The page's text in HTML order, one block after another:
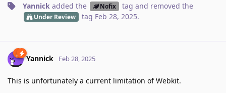
Yannick added the Nofix tag and removed the
Under Review tag Feb 28, 2025.
Yannick Feb 28, 2025
This is unfortunately a current limitation of Webkit.